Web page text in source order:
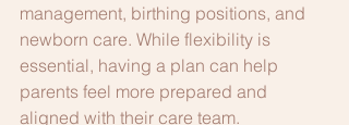
management, birthing positions, and
newborn care. While flexibility is
essential, having a plan can help
parents feel more prepared and
aligned with their care team.